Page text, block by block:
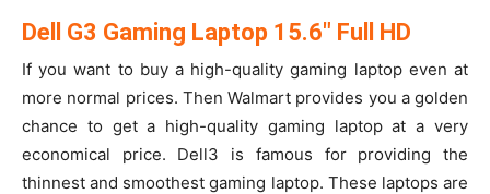
Dell G3 Gaming Laptop 15.6″ Full HD
If you want to buy a high-quality gaming laptop even at
more normal prices. Then Walmart provides you a golden
chance to get a high-quality gaming laptop at a very
economical price. Dell3 is famous for providing the
thinnest and smoothest gaming laptop. These laptops are